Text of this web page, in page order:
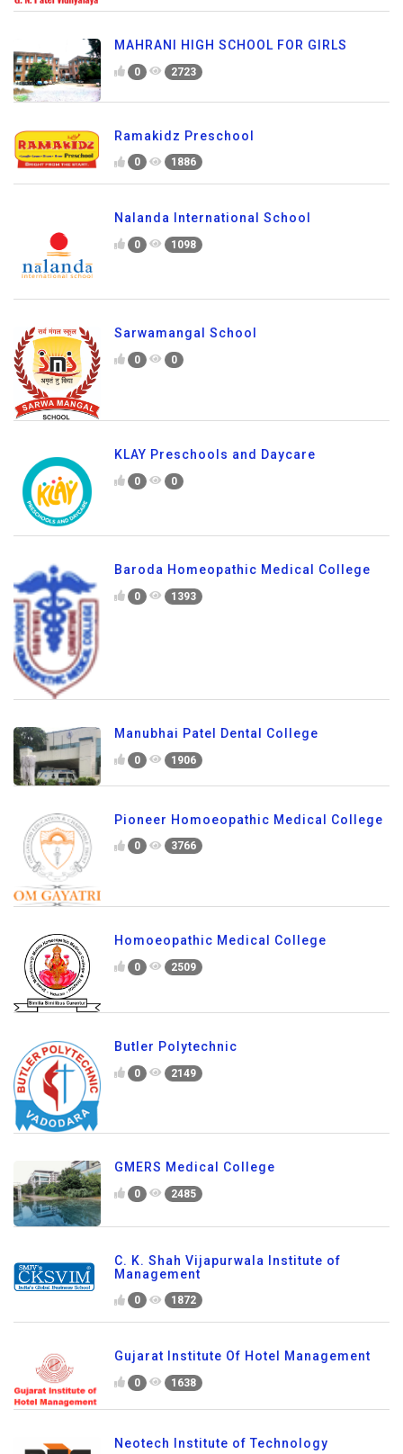
MAHRANI HIGH SCHOOL FOR GIRLS
0 2723
Ramakidz Preschool
0 1886
Nalanda International School
0 1098
Sarwamangal School
0 0
KLAY Preschools and Daycare
0 0
Baroda Homeopathic Medical College
0 1393
Manubhai Patel Dental College
0 1906
Pioneer Homoeopathic Medical College
0 3766
Homoeopathic Medical College
0 2509
Butler Polytechnic
0 2149
GMERS Medical College
0 2485
C. K. Shah Vijapurwala Institute of
Management
0 1872
Gujarat Institute Of Hotel Management
0 1638
Neotech Institute of Technology